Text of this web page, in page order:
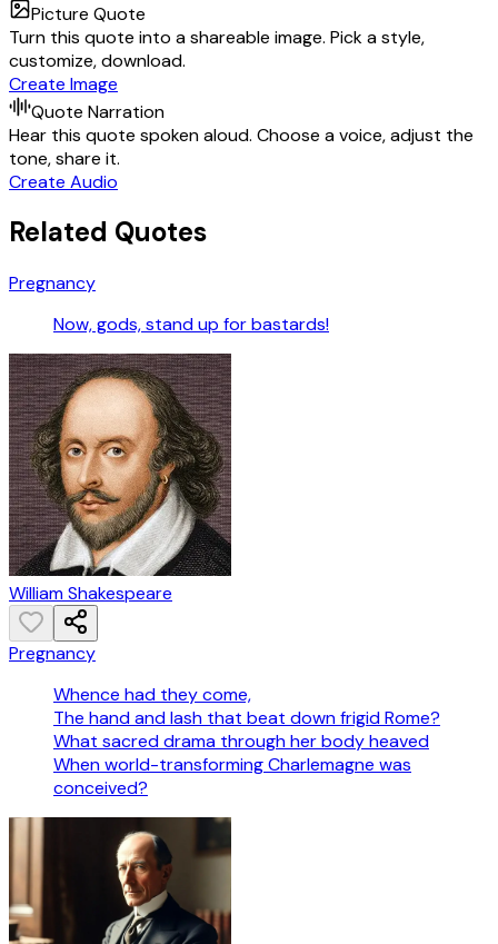
Picture Quote
Turn this quote into a shareable image. Pick a style,
customize, download.
Create Image
Quote Narration
Hear this quote spoken aloud. Choose a voice, adjust the
tone, share it.
Create Audio
Related Quotes
Pregnancy
Now, gods, stand up for bastards!
William Shakespeare
Pregnancy
Whence had they come,
The hand and lash that beat down frigid Rome?
What sacred drama through her body heaved
When world-transforming Charlemagne was
conceived?